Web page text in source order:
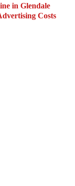
in Glendale
Costs